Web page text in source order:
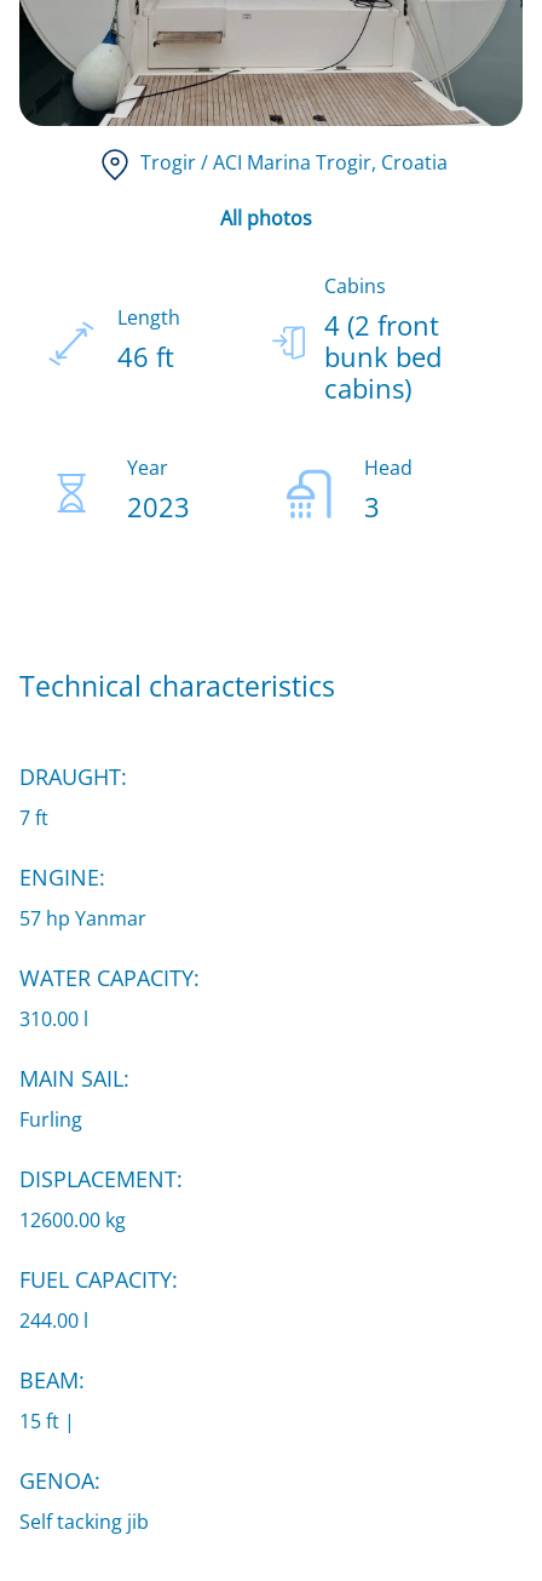
Trogir / ACI Marina Trogir, Croatia
All photos
Length
46 ft
Cabins
4 (2 front
bunk bed
cabins)
Year
2023
Head
3
Technical characteristics
DRAUGHT:
7 ft
ENGINE:
57 hp Yanmar
WATER CAPACITY:
310.00 l
MAIN SAIL:
Furling
DISPLACEMENT:
12600.00 kg
FUEL CAPACITY:
244.00 l
BEAM:
15 ft |
GENOA:
Self tacking jib